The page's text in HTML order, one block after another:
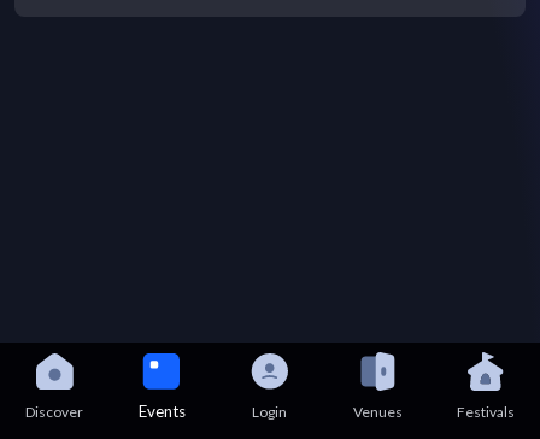
Discover Events Login Venues Festivals